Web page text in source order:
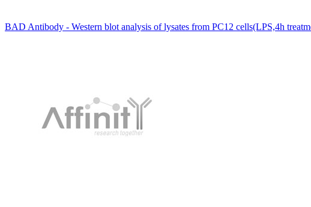
BAD Antibody - Western blot analysis of lysates from PC12 cells(LPS,4h